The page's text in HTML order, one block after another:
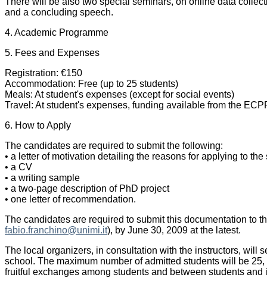
and a concluding speech.
4. Academic Programme
5. Fees and Expenses
Registration: €150
Accommodation: Free (up to 25 students)
Meals: At student's expenses (except for social events)
Travel: At student's expenses, funding available from the
6. How to Apply
The candidates are required to submit the following:
• a letter of motivation detailing the reasons for applying to the
• a CV
• a writing sample
• a two-page description of PhD project
• one letter of recommendation.
The candidates are required to submit this documentation to
fabio.franchino@unimi.it), by June 30, 2009 at the latest.
The local organizers, in consultation with the instructors, will
school. The maximum number of admitted students will be
fruitful exchanges among students and between students and